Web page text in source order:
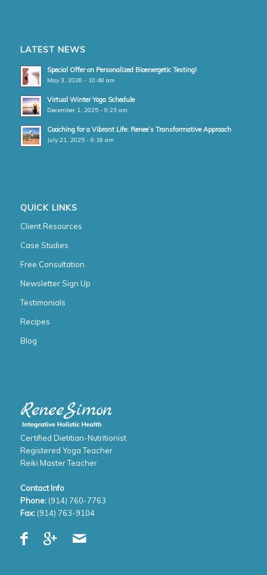
LATEST NEWS
Special Offer on Personalized Bioenergetic Testing!
May 3, 2026 - 10:48 am
Virtual Winter Yoga Schedule
December 1, 2025 - 9:23 am
Coaching for a Vibrant Life: Renee’s Transformative Approach
July 21, 2025 - 8:16 am
QUICK LINKS
Client Resources
Case Studies
Free Consultation
Newsletter Sign Up
Testimonials
Recipes
Blog
Certified Dietitian-Nutritionist
Registered Yoga Teacher
Reiki Master Teacher
Contact Info
Phone:(914) 760-7763
Fax: (914) 763-9104